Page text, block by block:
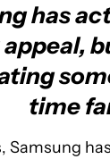
has
time
Samsung